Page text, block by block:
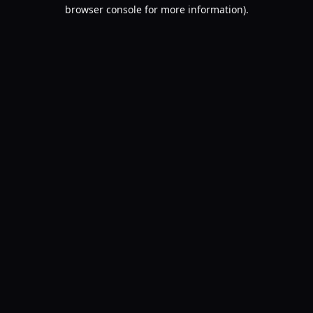
browser console for more information).